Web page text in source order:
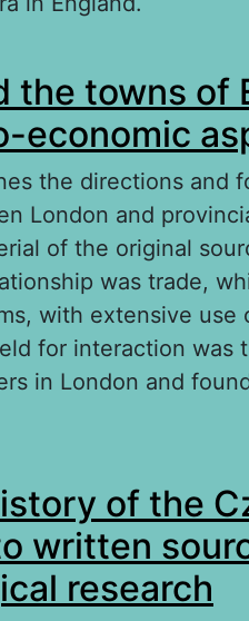
the towns of
economic
the directions and
London and
of the original
was trade,
with extensive use
for interaction was
in London and
aspect of their
of the
written
research